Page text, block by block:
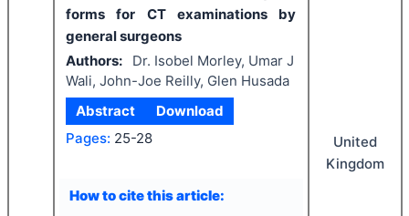
forms for CT examinations by
general surgeons
Authors:
Dr. Isobel Morley, Umar J
Wali, John-Joe Reilly, Glen Husada
Abstract
Download
Pages: 25-28
How to cite this article:
United
Kingdom